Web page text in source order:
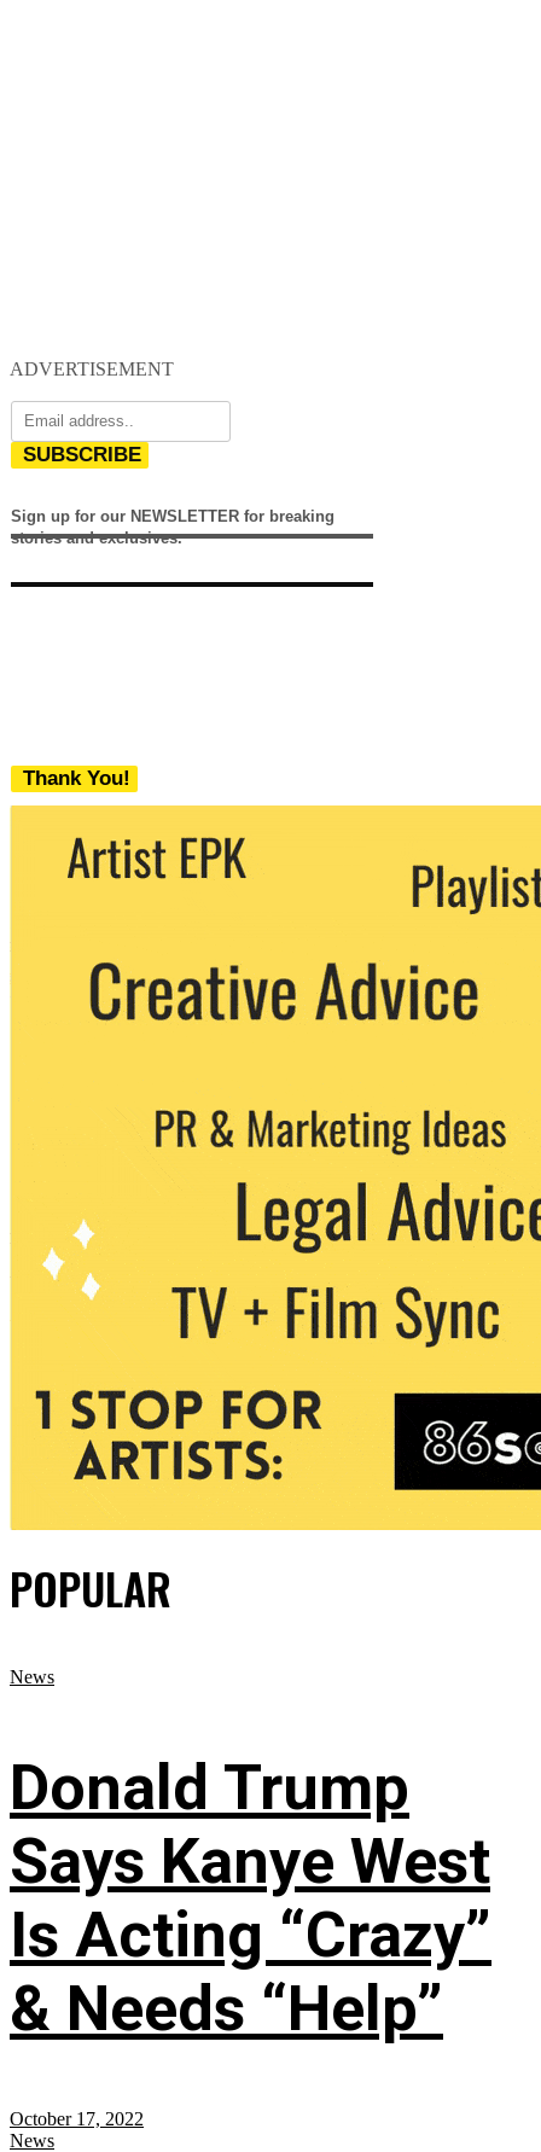
ADVERTISEMENT
SUBSCRIBE
Sign up for our NEWSLETTER for breaking
stories and exclusives.
Thank You!
We never share your email with any 3rd
party. You can unsubscribe at any time.
POPULAR
News
Donald Trump
Says Kanye West
Is Acting “Crazy”
& Needs “Help”
October 17, 2022
News